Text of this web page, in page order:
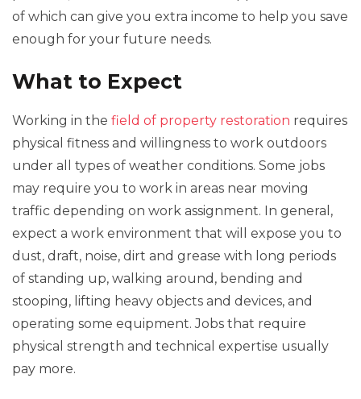
of which can give you extra income to help you save
enough for your future needs.
What to Expect
Working in the field of property restoration requires
physical fitness and willingness to work outdoors
under all types of weather conditions. Some jobs
may require you to work in areas near moving
traffic depending on work assignment. In general,
expect a work environment that will expose you to
dust, draft, noise, dirt and grease with long periods
of standing up, walking around, bending and
stooping, lifting heavy objects and devices, and
operating some equipment. Jobs that require
physical strength and technical expertise usually
pay more.